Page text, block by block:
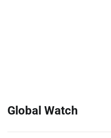
Global Watch